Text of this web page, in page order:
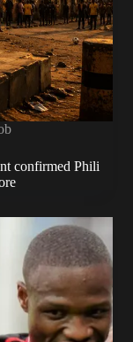
confirmed Phili